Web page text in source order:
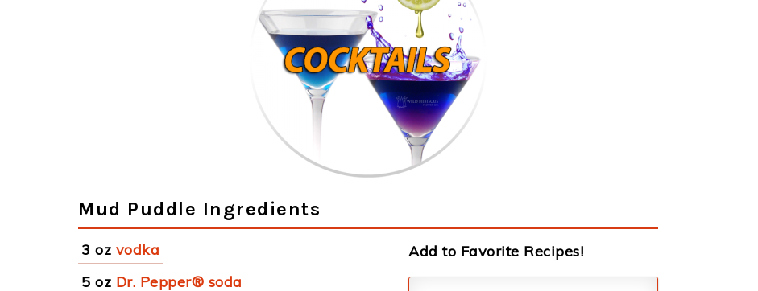
Mud Puddle Ingredients
3 oz vodka
5 oz Dr. Pepper® soda
Add to Favorite Recipes!